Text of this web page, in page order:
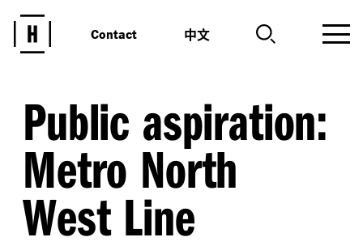
Contact 中文
Public aspiration:
Metro North
West Line